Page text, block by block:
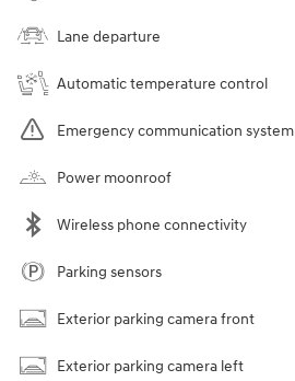
Lane departure
Automatic temperature control
Emergency communication system
Power moonroof
Wireless phone connectivity
Parking sensors
Exterior parking camera front
Exterior parking camera left